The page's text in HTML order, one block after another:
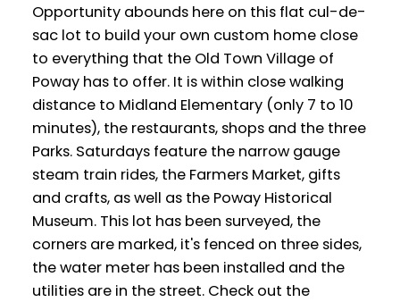
Opportunity abounds here on this flat cul-de-
sac lot to build your own custom home close
to everything that the Old Town Village of
Poway has to offer. It is within close walking
distance to Midland Elementary (only 7 to 10
minutes), the restaurants, shops and the three
Parks. Saturdays feature the narrow gauge
steam train rides, the Farmers Market, gifts
and crafts, as well as the Poway Historical
Museum. This lot has been surveyed, the
corners are marked, it's fenced on three sides,
the water meter has been installed and the
utilities are in the street. Check out the